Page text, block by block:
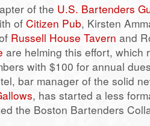
of the U.S. Bartenders
of Citizen Pub, Kirsten
Russell House Tavern and
are helming this effort, which
with $100 for annual
bar manager of the solid
, has started a less
the Boston Bartenders